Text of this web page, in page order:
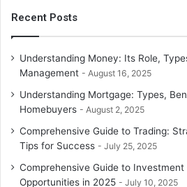
Recent Posts
Understanding Money: Its Role,
Management
August 16, 2025
Understanding Mortgage: Types,
Homebuyers
August 2, 2025
Comprehensive Guide to Trading:
Tips for Success
July 25, 2025
Comprehensive Guide to
Opportunities in 2025
July 10, 2025